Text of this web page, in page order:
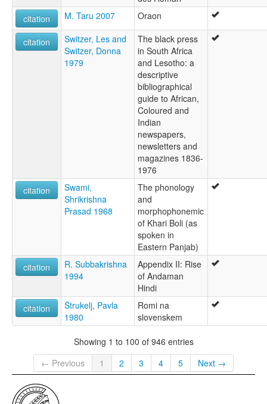
citation
M. Taru 2007 Oraon
citation
Switzer, Les and
Switzer, Donna
1979
The black press
in South Africa
and Lesotho: a
descriptive
bibliographical
guide to African,
Coloured and
Indian
newspapers,
newsletters and
magazines 1836-
1976
citation
Swami,
Shrikrishna
Prasad 1968
The phonology
and
morphophonemic
of Khari Boli (as
spoken in
Eastern Panjab)
citation
R. Subbakrishna
1994
Appendix II: Rise
of Andaman
Hindi
citation
Štrukelj, Pavla
1980
Romi na
slovenskem
Showing 1 to 100 of 946 entries
← Previous
1 2 3 4 5 Next →